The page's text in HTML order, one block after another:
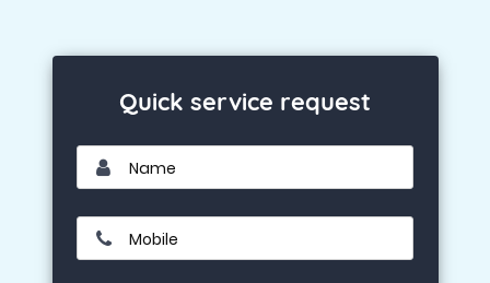
Quick service request
Name
Mobile